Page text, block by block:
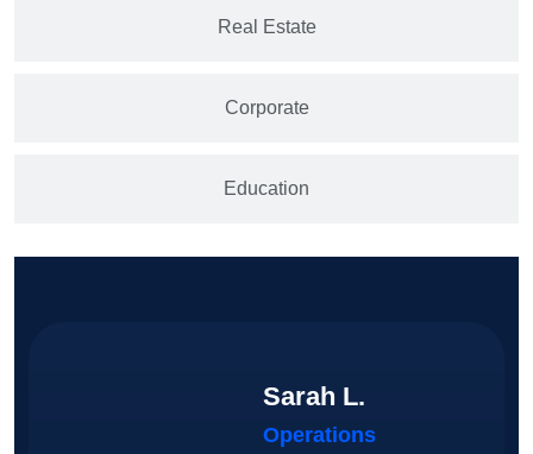
Real Estate
Corporate
Education
Sarah L.
Operations